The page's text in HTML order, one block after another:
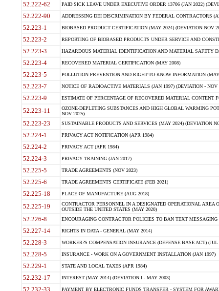
52.222-62 PAID SICK LEAVE UNDER EXECUTIVE ORDER 13706 (JAN 2022)
52.222-90 ADDRESSING DEI DISCRIMINATION BY FEDERAL CONTRACTORS
52.223-1 BIOBASED PRODUCT CERTIFICATION (MAY 2024) (DEVIATION NOV
52.223-2 REPORTING OF BIOBASED PRODUCTS UNDER SERVICE AND
52.223-3 HAZARDOUS MATERIAL IDENTIFICATION AND MATERIAL SAFETY
52.223-4 RECOVERED MATERIAL CERTIFICATION (MAY 2008)
52.223-5 POLLUTION PREVENTION AND RIGHT-TO-KNOW INFORMATION
52.223-7 NOTICE OF RADIOACTIVE MATERIALS (JAN 1997) (DEVIATION - NOV
52.223-9 ESTIMATE OF PERCENTAGE OF RECOVERED MATERIAL CONTENT
52.223-11
OZONE-DEPLETING SUBSTANCES AND HIGH GLOBAL WARMING
NOV 2025)
52.223-23 SUSTAINABLE PRODUCTS AND SERVICES (MAY 2024) (DEVIATION
52.224-1 PRIVACY ACT NOTIFICATION (APR 1984)
52.224-2 PRIVACY ACT (APR 1984)
52.224-3 PRIVACY TRAINING (JAN 2017)
52.225-5 TRADE AGREEMENTS (NOV 2023)
52.225-6 TRADE AGREEMENTS CERTIFICATE (FEB 2021)
52.225-18 PLACE OF MANUFACTURE (AUG 2018)
52.225-19
CONTRACTOR PERSONNEL IN A DESIGNATED OPERATIONAL AREA
OUTSIDE THE UNITED STATES (MAY 2020)
52.226-8 ENCOURAGING CONTRACTOR POLICIES TO BAN TEXT
52.227-14 RIGHTS IN DATA - GENERAL (MAY 2014)
52.228-3 WORKER?S COMPENSATION INSURANCE (DEFENSE BASE ACT) (JUL
52.228-5 INSURANCE - WORK ON A GOVERNMENT INSTALLATION (JAN 1997)
52.229-1 STATE AND LOCAL TAXES (APR 1984)
52.232-17 INTEREST (MAY 2014) (DEVIATION I - MAY 2003)
52.232-33 PAYMENT BY ELECTRONIC FUNDS TRANSFER - SYSTEM FOR